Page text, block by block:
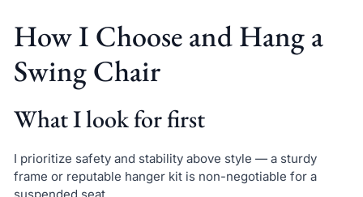
How I Choose and Hang a
Swing Chair
What I look for first
I prioritize safety and stability above style — a sturdy
frame or reputable hanger kit is non-negotiable for a
suspended seat.